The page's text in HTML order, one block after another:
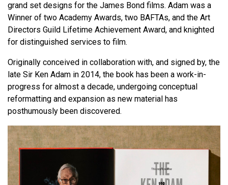
grand set designs for the James Bond films. Adam was a
Winner of two Academy Awards, two BAFTAs, and the Art
Directors Guild Lifetime Achievement Award, and knighted
for distinguished services to film.
Originally conceived in collaboration with, and signed by, the
late Sir Ken Adam in 2014, the book has been a work-in-
progress for almost a decade, undergoing conceptual
reformatting and expansion as new material has
posthumously been discovered.